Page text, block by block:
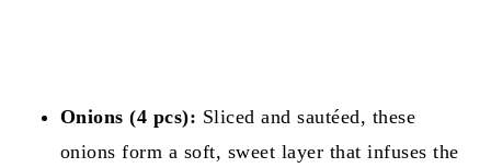
Onions (4 pcs): Sliced and sautéed, these
onions form a soft, sweet layer that infuses the